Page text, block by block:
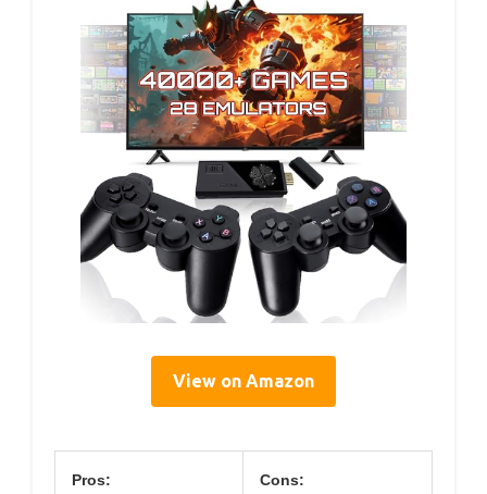
View on Amazon
Pros: Cons: